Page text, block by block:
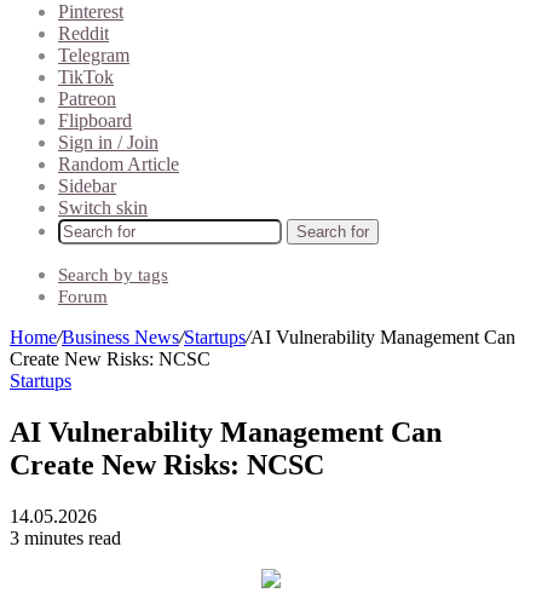
Pinterest
Reddit
Telegram
TikTok
Patreon
Flipboard
Sign in / Join
Random Article
Sidebar
Switch skin
Search for
Search by tags
Forum
Home/Business News/Startups/AI Vulnerability Management Can
Create New Risks: NCSC
Startups
AI Vulnerability Management Can
Create New Risks: NCSC
14.05.2026
3 minutes read